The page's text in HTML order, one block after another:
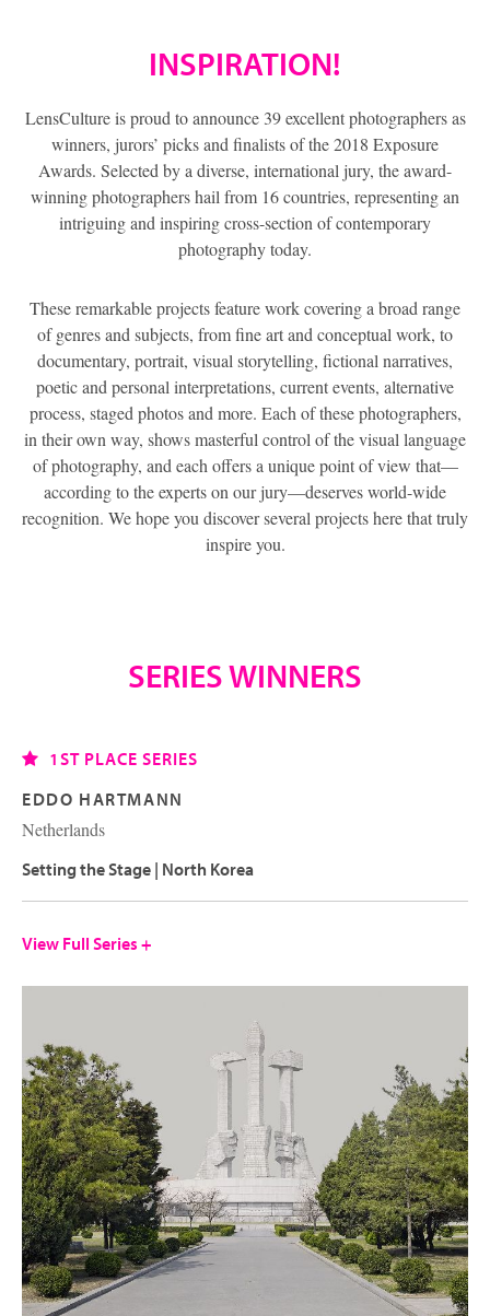
INSPIRATION!
LensCulture is proud to announce 39 excellent photographers as
winners, jurors’ picks and finalists of the 2018 Exposure
Awards. Selected by a diverse, international jury, the award-
winning photographers hail from 16 countries, representing an
intriguing and inspiring cross-section of contemporary
photography today.
These remarkable projects feature work covering a broad range
of genres and subjects, from fine art and conceptual work, to
documentary, portrait, visual storytelling, fictional narratives,
poetic and personal interpretations, current events, alternative
process, staged photos and more. Each of these photographers,
in their own way, shows masterful control of the visual language
of photography, and each offers a unique point of view that—
according to the experts on our jury—deserves world-wide
recognition. We hope you discover several projects here that truly
inspire you.
SERIES WINNERS
1ST PLACE SERIES
EDDO HARTMANN
Netherlands
Setting the Stage | North Korea
View Full Series +